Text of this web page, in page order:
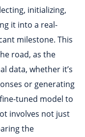
initializing,
it into a real-
milestone. This
road, as the
data, whether it’s
or generating
tuned model to
involves not just
the